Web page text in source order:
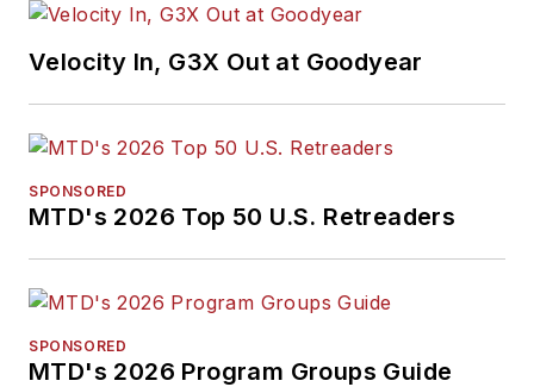
Velocity In, G3X Out at Goodyear
SPONSORED
MTD's 2026 Top 50 U.S. Retreaders
SPONSORED
MTD's 2026 Program Groups Guide